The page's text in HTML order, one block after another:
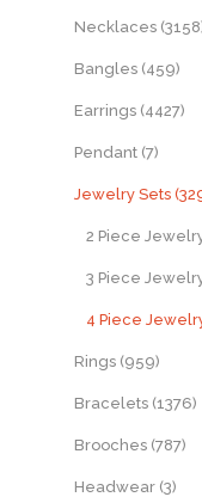
Necklaces
Bangles (459)
Earrings (4427)
Pendant (7)
Jewelry Sets
2 Piece
3 Piece
4 Piece
Rings (959)
Bracelets (1376)
Brooches (787)
Headwear (3)